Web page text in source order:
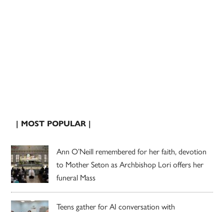
| MOST POPULAR |
Ann O’Neill remembered for her faith, devotion
to Mother Seton as Archbishop Lori offers her
funeral Mass
Teens gather for AI conversation with